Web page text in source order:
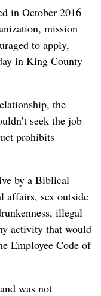
in October 2016
mission
to apply,
in King County
the
seek the job
prohibits
by a Biblical
affairs, sex outside
illegal
activity that would
Employee Code of
was not